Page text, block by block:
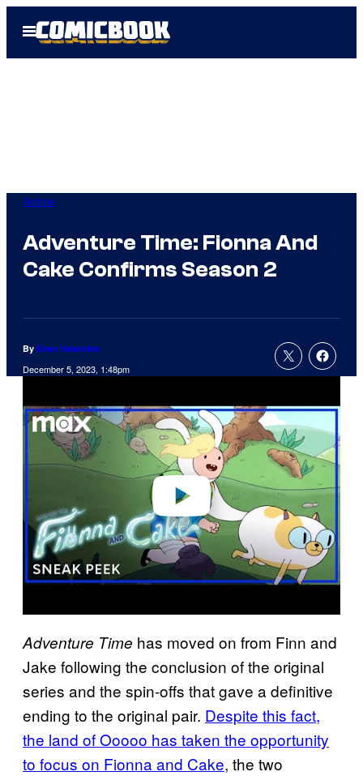
Open
Menu
Anime
Adventure Time: Fionna And
Cake Confirms Season 2
By Evan Valentine
December 5, 2023, 1:48pm
a
y
e
Adventure Time has moved on from Finn and
Jake following the conclusion of the original
series and the spin-offs that gave a definitive
ending to the original pair. Despite this fact,
the land of Ooooo has taken the opportunity
to focus on Fionna and Cake, the two